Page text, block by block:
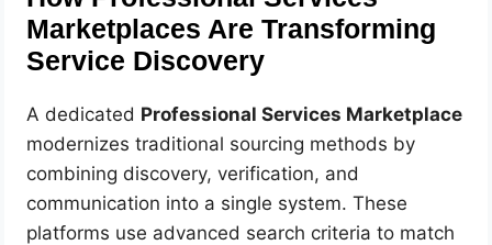
Marketplaces Are Transforming
Service Discovery
A dedicated Professional Services Marketplace
modernizes traditional sourcing methods by
combining discovery, verification, and
communication into a single system. These
platforms use advanced search criteria to match